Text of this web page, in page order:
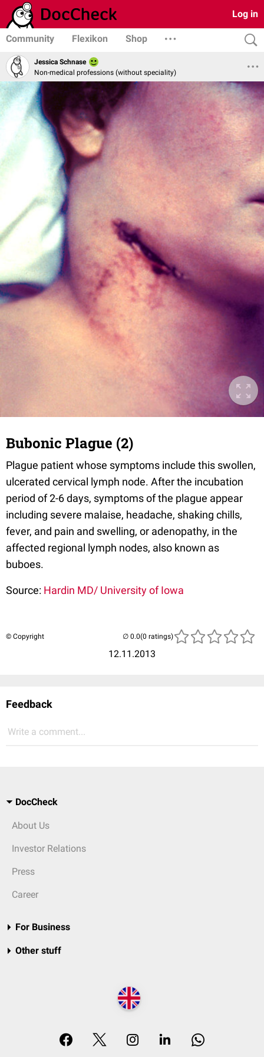
Log in
Community Flexikon Shop
Jessica Schnase
Non-medical professions (without speciality)
Bubonic Plague (2)
Plague patient whose symptoms include this swollen,
ulcerated cervical lymph node. After the incubation
period of 2-6 days, symptoms of the plague appear
including severe malaise, headache, shaking chills,
fever, and pain and swelling, or adenopathy, in the
affected regional lymph nodes, also known as
buboes.
Source: Hardin MD/ University of Iowa
© Copyright
12.11.2013
(0 ratings)
Feedback
Write a comment...
DocCheck
About Us
Investor Relations
Press
Career
For Business
Other stuff